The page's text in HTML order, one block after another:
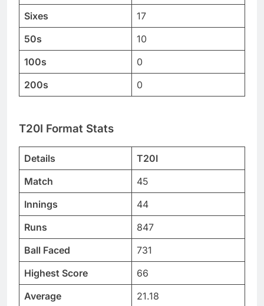
Sixes
17
50s
10
100s
0
200s
0
T20I Format Stats
Details
T20I
Match
45
Innings
44
Runs
847
Ball Faced
731
Highest Score
66
Average
21.18